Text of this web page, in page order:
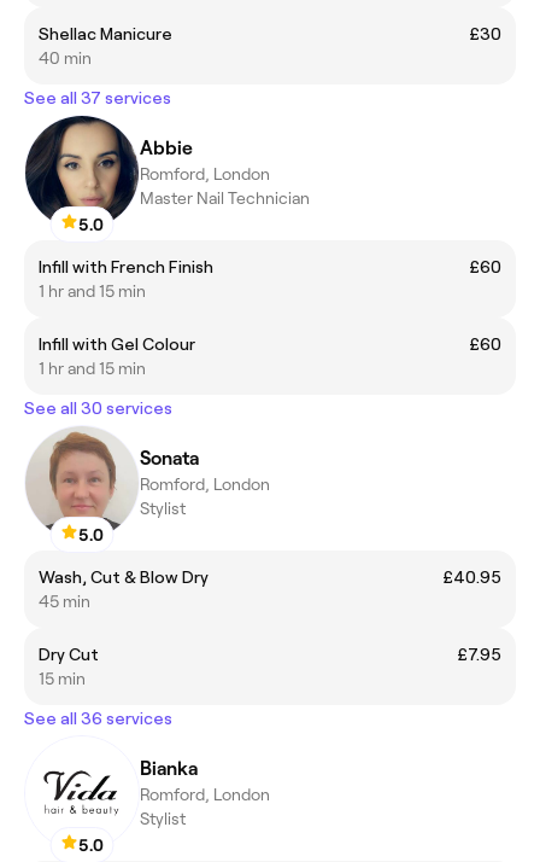
Shellac Manicure
£30
40 min
See all 37 services
5.0
Abbie
Romford, London
Master Nail Technician
Infill with French Finish
£60
1 hr and 15 min
Infill with Gel Colour
£60
1 hr and 15 min
See all 30 services
5.0
Sonata
Romford, London
Stylist
Wash, Cut & Blow Dry
£40.95
45 min
Dry Cut
£7.95
15 min
See all 36 services
5.0
Bianka
Romford, London
Stylist